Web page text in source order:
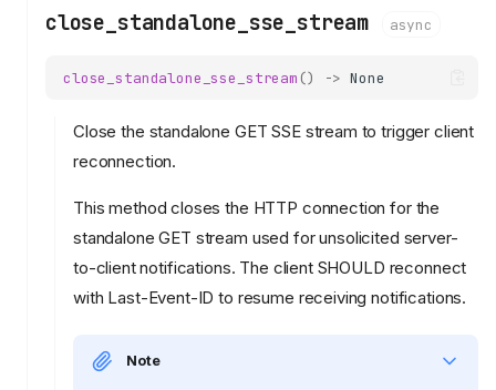
close_standalone_sse_stream async
close_standalone_sse_stream () -> None
Close the standalone GET SSE stream to trigger client
reconnection.
This method closes the HTTP connection for the
standalone GET stream used for unsolicited server-
to-client notifications. The client SHOULD reconnect
with Last-Event-ID to resume receiving notifications.
Note